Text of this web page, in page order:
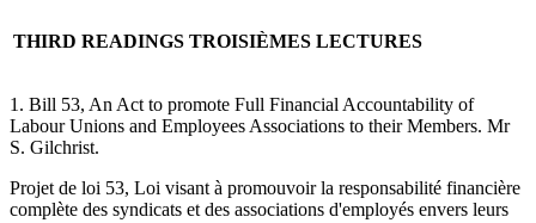
THIRD READINGS TROISIÈMES LECTURES
1. Bill 53, An Act to promote Full Financial Accountability of
Labour Unions and Employees Associations to their Members. Mr
S. Gilchrist.
Projet de loi 53, Loi visant à promouvoir la responsabilité financière
complète des syndicats et des associations d'employés envers leurs